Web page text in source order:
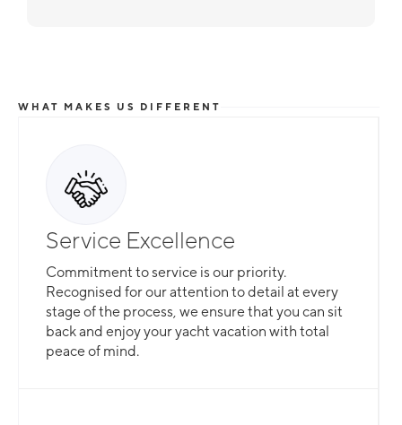
WHAT MAKES US DIFFERENT
Service Excellence
Commitment to service is our priority.
Recognised for our attention to detail at every
stage of the process, we ensure that you can sit
back and enjoy your yacht vacation with total
peace of mind.